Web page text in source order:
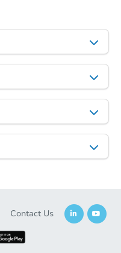
Opening Bid
bd 1 ba
Marion St, Saint Paul,
Contact Us